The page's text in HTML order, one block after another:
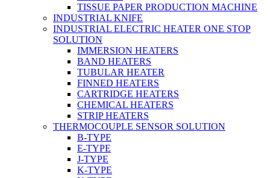
TISSUE PAPER PRODUCTION MACHINE
INDUSTRIAL KNIFE
INDUSTRIAL ELECTRIC HEATER ONE STOP
SOLUTION
IMMERSION HEATERS
BAND HEATERS
TUBULAR HEATER
FINNED HEATERS
CARTRIDGE HEATERS
CHEMICAL HEATERS
STRIP HEATERS
THERMOCOUPLE SENSOR SOLUTION
B-TYPE
E-TYPE
J-TYPE
K-TYPE